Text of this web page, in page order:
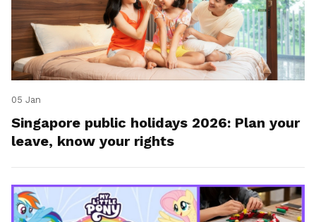
05 Jan
Singapore public holidays 2026: Plan your
leave, know your rights